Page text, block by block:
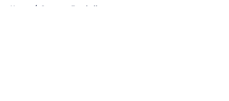
Home / Syracuse Football